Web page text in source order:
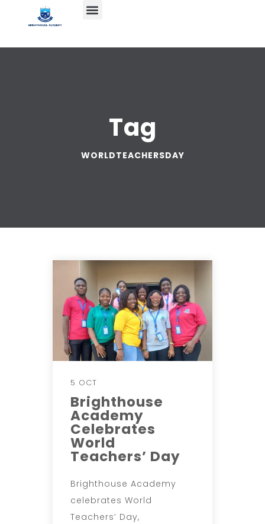
Tag
WORLDTEACHERSDAY
5 OCT
Brighthouse
Academy
Celebrates
World
Teachers’ Day
Brighthouse Academy
celebrates World
Teachers’ Day,